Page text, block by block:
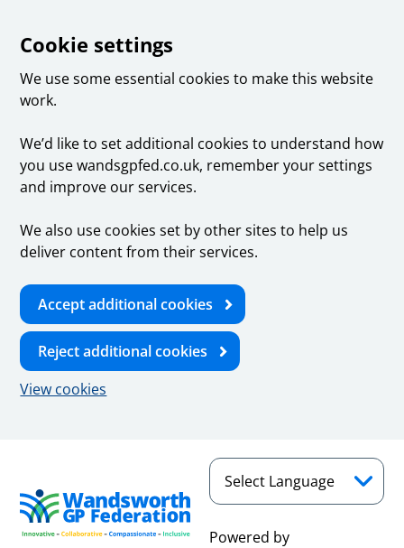
Cookie settings
We use some essential cookies to make this website
work.
We’d like to set additional cookies to understand how
you use wandsgpfed.co.uk, remember your settings
and improve our services.
We also use cookies set by other sites to help us
deliver content from their services.
Accept additional cookies
Reject additional cookies
View cookies
Powered by